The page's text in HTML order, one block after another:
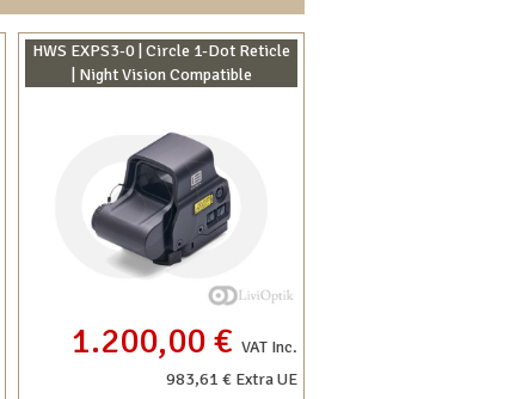
HWS EXPS3-0 | Circle 1-Dot Reticle
| Night Vision Compatible
1.200,00 € VAT Inc.
983,61 € Extra UE